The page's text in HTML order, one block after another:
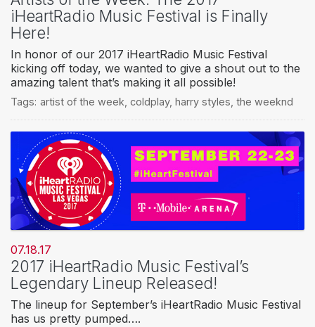
iHeartRadio Music Festival is Finally
Here!
In honor of our 2017 iHeartRadio Music Festival
kicking off today, we wanted to give a shout out to the
amazing talent that’s making it all possible!
Tags: artist of the week coldplay, harry styles the weeknd
07.18.17
2017 iHeartRadio Music Festival’s
Legendary Lineup Released!
The lineup for September’s iHeartRadio Music Festival
has us pretty pumped….